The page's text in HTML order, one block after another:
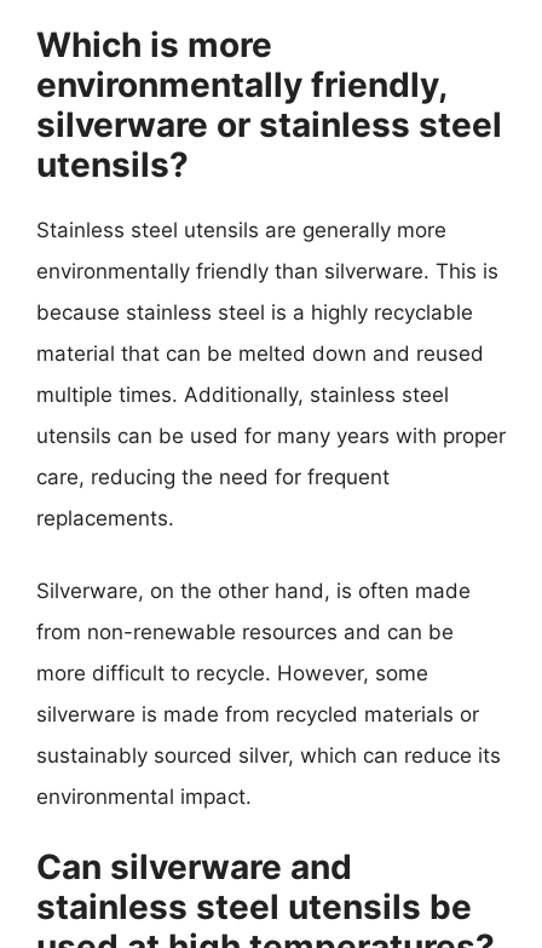
Which is more
environmentally friendly,
silverware or stainless steel
utensils?
Stainless steel utensils are generally more
environmentally friendly than silverware. This is
because stainless steel is a highly recyclable
material that can be melted down and reused
multiple times. Additionally, stainless steel
utensils can be used for many years with proper
care, reducing the need for frequent
replacements.
Silverware, on the other hand, is often made
from non-renewable resources and can be
more difficult to recycle. However, some
silverware is made from recycled materials or
sustainably sourced silver, which can reduce its
environmental impact.
Can silverware and
stainless steel utensils be